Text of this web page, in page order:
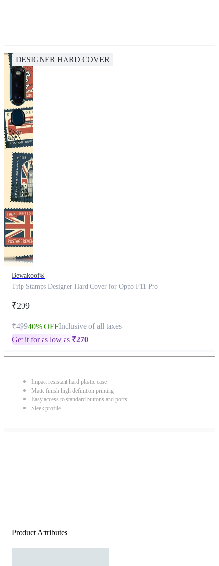
DESIGNER HARD COVER
Bewakoof®
Trip Stamps Designer Hard Cover for Oppo F11 Pro
₹299
₹49940% OFFInclusive of all taxes
Get it for as low as ₹270
Impact resistant hard plastic case
Matte finish high definition printing
Easy access to standard buttons and ports
Sleek profile
Product Attributes